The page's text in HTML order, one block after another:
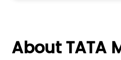
About TATA